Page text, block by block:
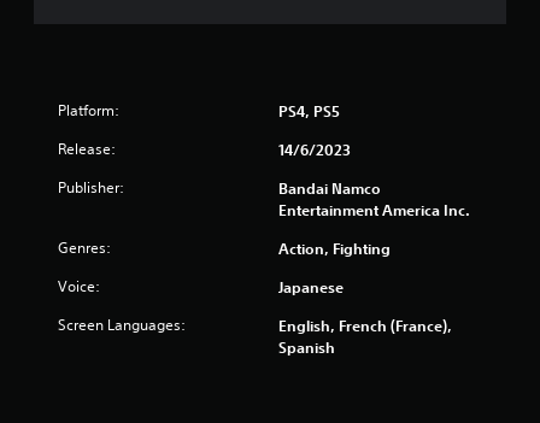
Platform: PS4, PS5
Release: 14/6/2023
Publisher:
Bandai Namco
Entertainment America Inc.
Genres: Action, Fighting
Voice: Japanese
Screen Languages:
English, French (France),
Spanish